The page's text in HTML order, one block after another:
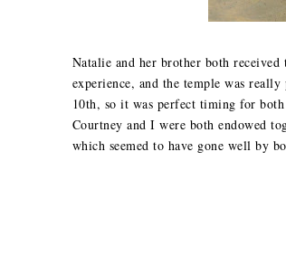
Natalie and her brother both
experience, and the temple was
10th, so it was perfect timing for
Courtney and I were both endowed
which seemed to have gone well by